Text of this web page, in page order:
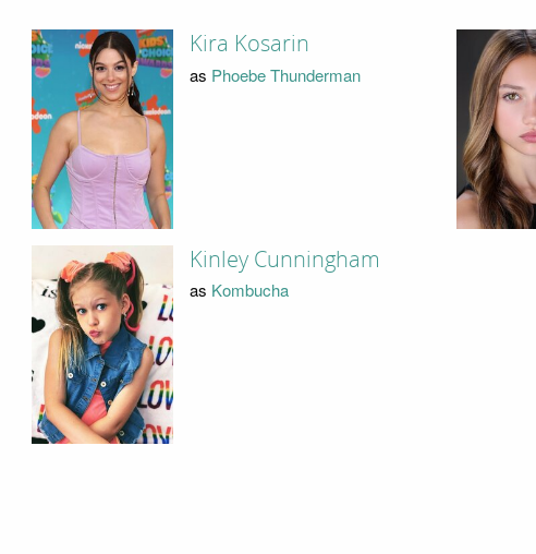
Kira Kosarin
as Phoebe Thunderman
Kinley Cunningham
as Kombucha